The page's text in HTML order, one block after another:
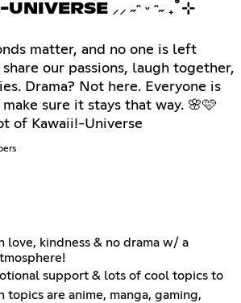
⸝⸝ ˶ᵔ ᵕ ᵔ˶ ₊˚⊹
matter, and no one is left
our passions, laugh together,
Drama? Not here. Everyone is
sure it stays that way. 🌸🩷
of Kawaii!-Universe
love, kindness & no drama w/ a
support & lots of cool topics to
topics are anime, manga, gaming,